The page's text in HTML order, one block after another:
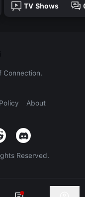
TV Shows
Connection.
About
Reserved.